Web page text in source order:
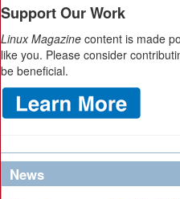
Support Our Work
Linux Magazine content is made
like you. Please consider
be beneficial.
News